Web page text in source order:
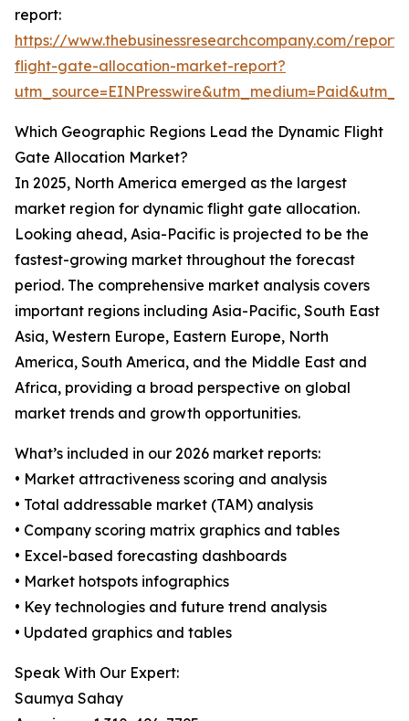
report:
https://www.thebusinessresearchcompany.com/
flight-gate-allocation-market-report?
Which Geographic Regions Lead the Dynamic Flight
Gate Allocation Market?
In 2025, North America emerged as the largest
market region for dynamic flight gate allocation.
Looking ahead, Asia-Pacific is projected to be the
fastest-growing market throughout the forecast
period. The comprehensive market analysis covers
important regions including Asia-Pacific, South East
Asia, Western Europe, Eastern Europe, North
America, South America, and the Middle East and
Africa, providing a broad perspective on global
market trends and growth opportunities.
What’s included in our 2026 market reports:
• Market attractiveness scoring and analysis
• Total addressable market (TAM) analysis
• Company scoring matrix graphics and tables
• Excel-based forecasting dashboards
• Market hotspots infographics
• Key technologies and future trend analysis
• Updated graphics and tables
Speak With Our Expert:
Saumya Sahay